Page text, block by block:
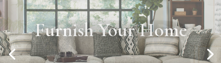
FIND YOUR PERFECT STYLE
The Best of the Best